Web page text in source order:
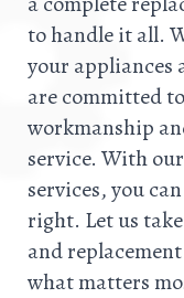
to handle it all.
your appliances
are committed
workmanship
service. With
services, you
right. Let us
and
what matters